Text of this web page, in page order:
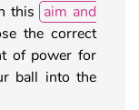
this aim and
the correct
of power for
ball into the